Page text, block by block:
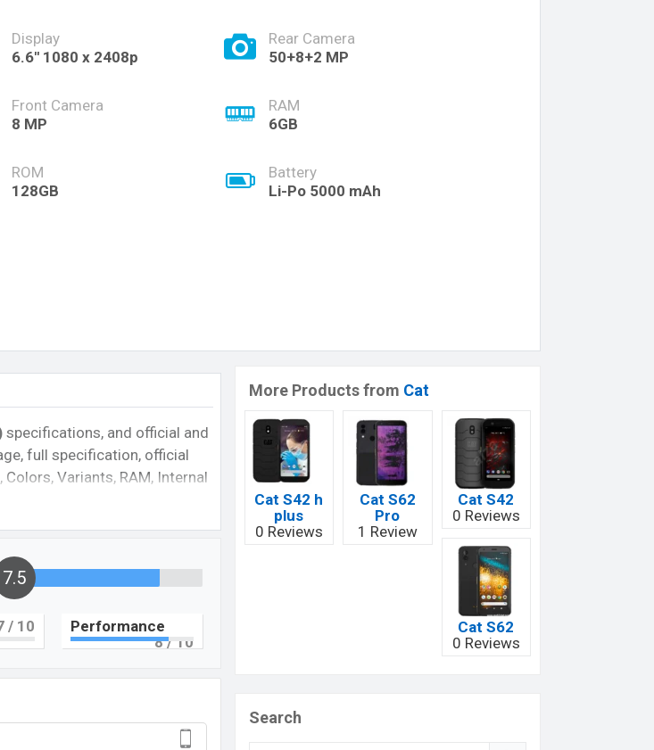
Display
6.6'' 1080 x 2408p
Rear Camera
50+8+2 MP
Front Camera
8 MP
RAM
6GB
ROM
128GB
Battery
Li-Po 5000 mAh
specifications, and official and
full specification, official
Variants, RAM, Internal
rating, and also give
to other phones. Cat was
full specs of Cat S75 with
Expedited Prices, Mobile BD
S75 is expected to be
7.5
/ 10
Performance
8/ 10
More Products from Cat
Cat S42 h
plus
0 Reviews
Cat S62
Pro
1 Review
Cat S42
0 Reviews
Cat S62
0 Reviews
Search